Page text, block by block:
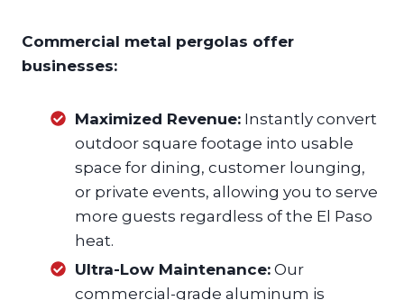
Commercial metal pergolas offer
businesses:
Maximized Revenue: Instantly convert
outdoor square footage into usable
space for dining, customer lounging,
or private events, allowing you to serve
more guests regardless of the El Paso
heat.
Ultra-Low Maintenance: Our
commercial-grade aluminum is